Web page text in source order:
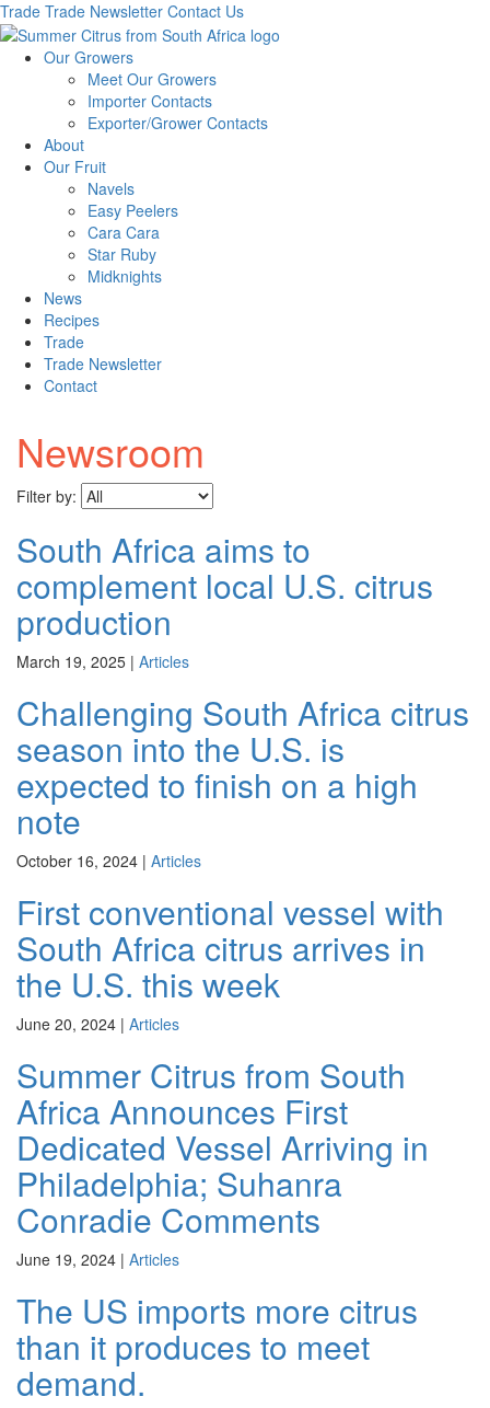
Trade Trade Newsletter Contact Us
Our Growers
Meet Our Growers
Importer Contacts
Exporter/Grower Contacts
About
Our Fruit
Navels
Easy Peelers
Cara Cara
Star Ruby
Midknights
News
Recipes
Trade
Trade Newsletter
Contact
Newsroom
Filter by:
South Africa aims to
complement local U.S. citrus
production
March 19, 2025 | Articles
Challenging South Africa citrus
season into the U.S. is
expected to finish on a high
note
October 16, 2024 | Articles
First conventional vessel with
South Africa citrus arrives in
the U.S. this week
June 20, 2024 | Articles
Summer Citrus from South
Africa Announces First
Dedicated Vessel Arriving in
Philadelphia; Suhanra
Conradie Comments
June 19, 2024 | Articles
The US imports more citrus
than it produces to meet
demand.